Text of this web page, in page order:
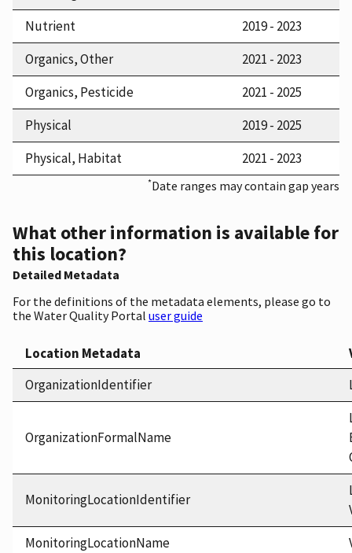
Nutrient
2019 - 2023
Organics, Other
2021 - 2023
Organics, Pesticide
2021 - 2025
Physical
2019 - 2025
Physical, Habitat
2021 - 2023
*Date ranges may contain gap years
What other information is available for
this location?
Detailed Metadata
For the definitions of the metadata elements, please go to
the Water Quality Portal user guide
Location Metadata
OrganizationIdentifier
OrganizationFormalName
MonitoringLocationIdentifier
MonitoringLocationName